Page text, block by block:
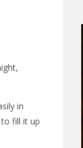
in
fill it up